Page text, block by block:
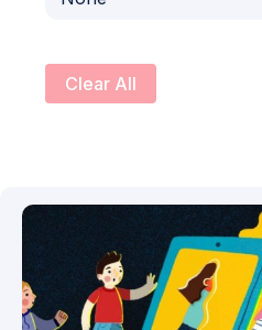
Clear All